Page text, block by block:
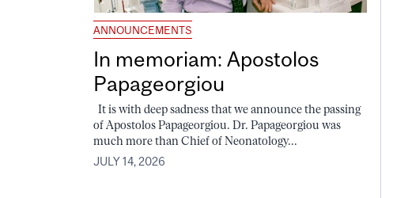
ANNOUNCEMENTS
In memoriam: Apostolos
Papageorgiou
It is with deep sadness that we announce the passing
of Apostolos Papageorgiou. Dr. Papageorgiou was
much more than Chief of Neonatology...
JULY 14, 2026